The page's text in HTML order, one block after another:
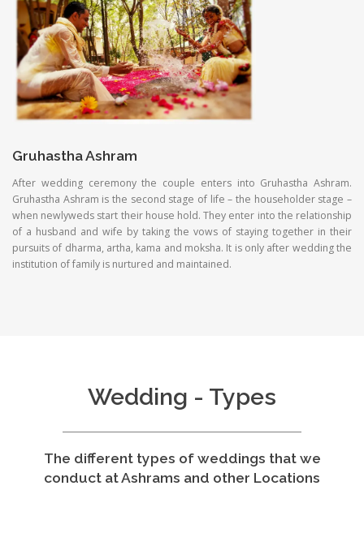
Gruhastha Ashram
After wedding ceremony the couple enters into Gruhastha Ashram.
Gruhastha Ashram is the second stage of life – the householder stage –
when newlyweds start their house hold. They enter into the relationship
of a husband and wife by taking the vows of staying together in their
pursuits of dharma, artha, kama and moksha. It is only after wedding the
institution of family is nurtured and maintained.
Wedding - Types
The different types of weddings that we
conduct at Ashrams and other Locations